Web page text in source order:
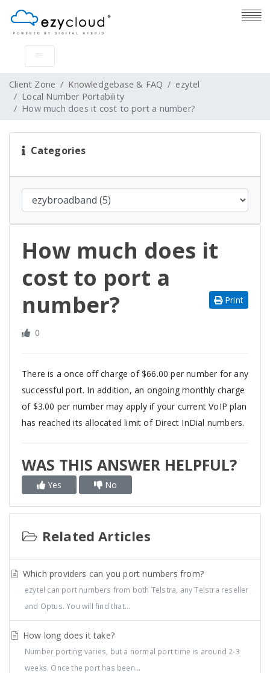
Client Zone Knowledgebase & FAQ
ezytel
Local Number Portability
How much does it cost to port a number?
Categories
How much does it
cost to port a
number?
Print
0
There is a once off charge of $66.00 per number for any
successful port. In addition, an ongoing monthly charge
of $3.00 per number may apply if your current VoIP plan
has reached its allocated limit of Direct InDial numbers.
WAS THIS ANSWER HELPFUL?
Yes No
Related Articles
Which providers can you port numbers from?
ezytel can port numbers from both Telstra, any Telstra reseller
and Optus. You will find that...
How long does it take?
Number porting varies, but a normal port time is around 2-3
weeks. Once the port has been...